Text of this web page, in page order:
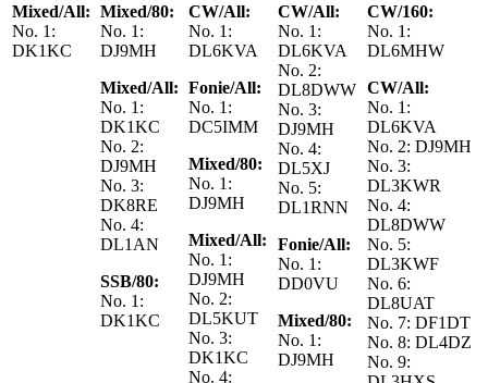
Mixed/All:
No. 1:
DK1KC
Mixed/80:
No. 1:
DJ9MH
Mixed/All:
No. 1:
DK1KC
No. 2:
DJ9MH
No. 3:
DK8RE
No. 4:
DL1AN
SSB/80:
No. 1:
DK1KC
CW/All:
No. 1:
DL6KVA
Fonie/All:
No. 1:
DC5IMM
Mixed/80:
No. 1:
DJ9MH
Mixed/All:
No. 1:
DJ9MH
No. 2:
DL5KUT
No. 3:
DK1KC
No. 4:
CW/All:
No. 1:
DL6KVA
No. 2:
DL8DWW
No. 3:
DJ9MH
No. 4:
DL5XJ
No. 5:
DL1RNN
Fonie/All:
No. 1:
DD0VU
Mixed/80:
No. 1:
DJ9MH
CW/160:
No. 1:
DL6MHW
CW/All:
No. 1:
DL6KVA
No. 2: DJ9MH
No. 3:
DL3KWR
No. 4:
DL8DWW
No. 5:
DL3KWF
No. 6:
DL8UAT
No. 7: DF1DT
No. 8: DL4DZ
No. 9: